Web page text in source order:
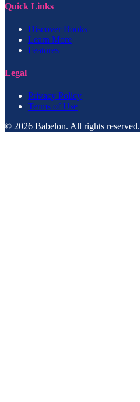
Quick Links
Discover Books
Learn More
Features
Legal
Privacy Policy
Terms of Use
© 2026 Babelon. All rights reserved.